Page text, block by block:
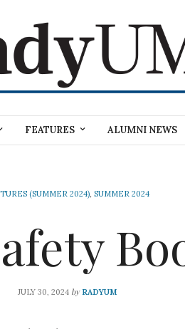
FEATURES ALUMNI NEWS
(SUMMER 2024), SUMMER 2024
JULY 30, 2024 by RADYUM